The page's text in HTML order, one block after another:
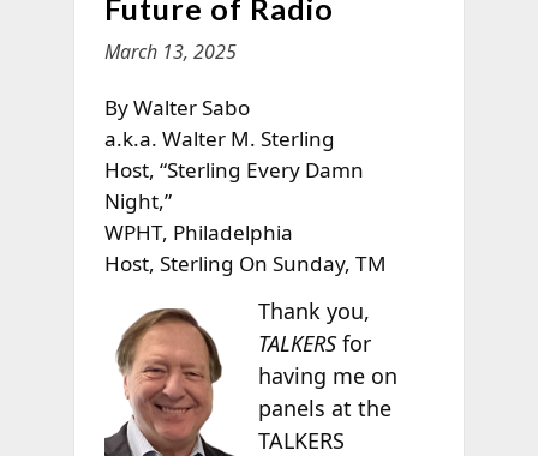
Future of Radio
March 13, 2025
By Walter Sabo
a.k.a. Walter M. Sterling
Host, “Sterling Every Damn
Night,”
WPHT, Philadelphia
Host, Sterling On Sunday, TM
Thank you,
TALKERSfor
having me on
panels at the
TALKERS